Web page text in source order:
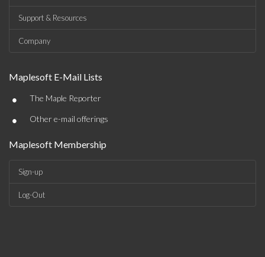
Support & Resources
Company
Maplesoft E-Mail Lists
• The Maple Reporter
• Other e-mail offerings
Maplesoft Membership
Sign-up
Log-Out